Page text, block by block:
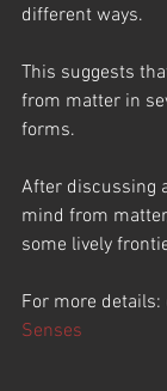
different ways.
This suggests
from matter in
forms.
After discussing
mind from
some lively
For more details:
Senses